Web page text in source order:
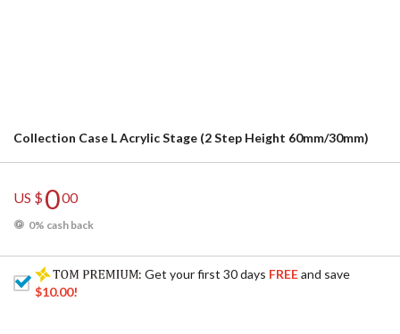
Collection Case L Acrylic Stage (2 Step Height 60mm/30mm)
US $000
0% cash back
: Get your first 30 days FREEand save
$10.00!